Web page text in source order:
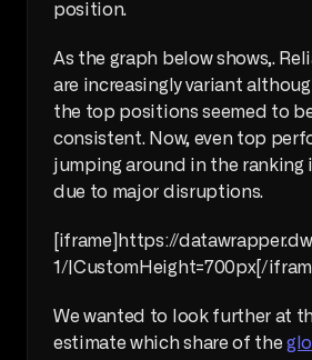
position.
As the graph below shows,.
are increasingly variant
the top positions seemed to
consistent. Now, even top
jumping around in the ranking
due to major disruptions.
[iframe]https://
1/|CustomHeight=700px[/
We wanted to look further at
estimate which share of the